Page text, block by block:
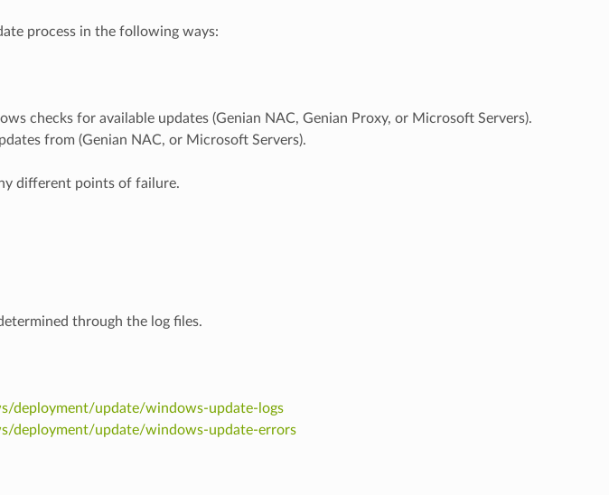
process in the following ways:
checks for available updates (Genian NAC, Genian Proxy, or Microsoft Servers).
from (Genian NAC, or Microsoft Servers).
different points of failure.
through the log files.
deployment/update/windows-update-logs
deployment/update/windows-update-errors